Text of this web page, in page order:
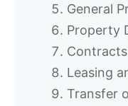
General
Property
Contracts
Leasing
Transfer